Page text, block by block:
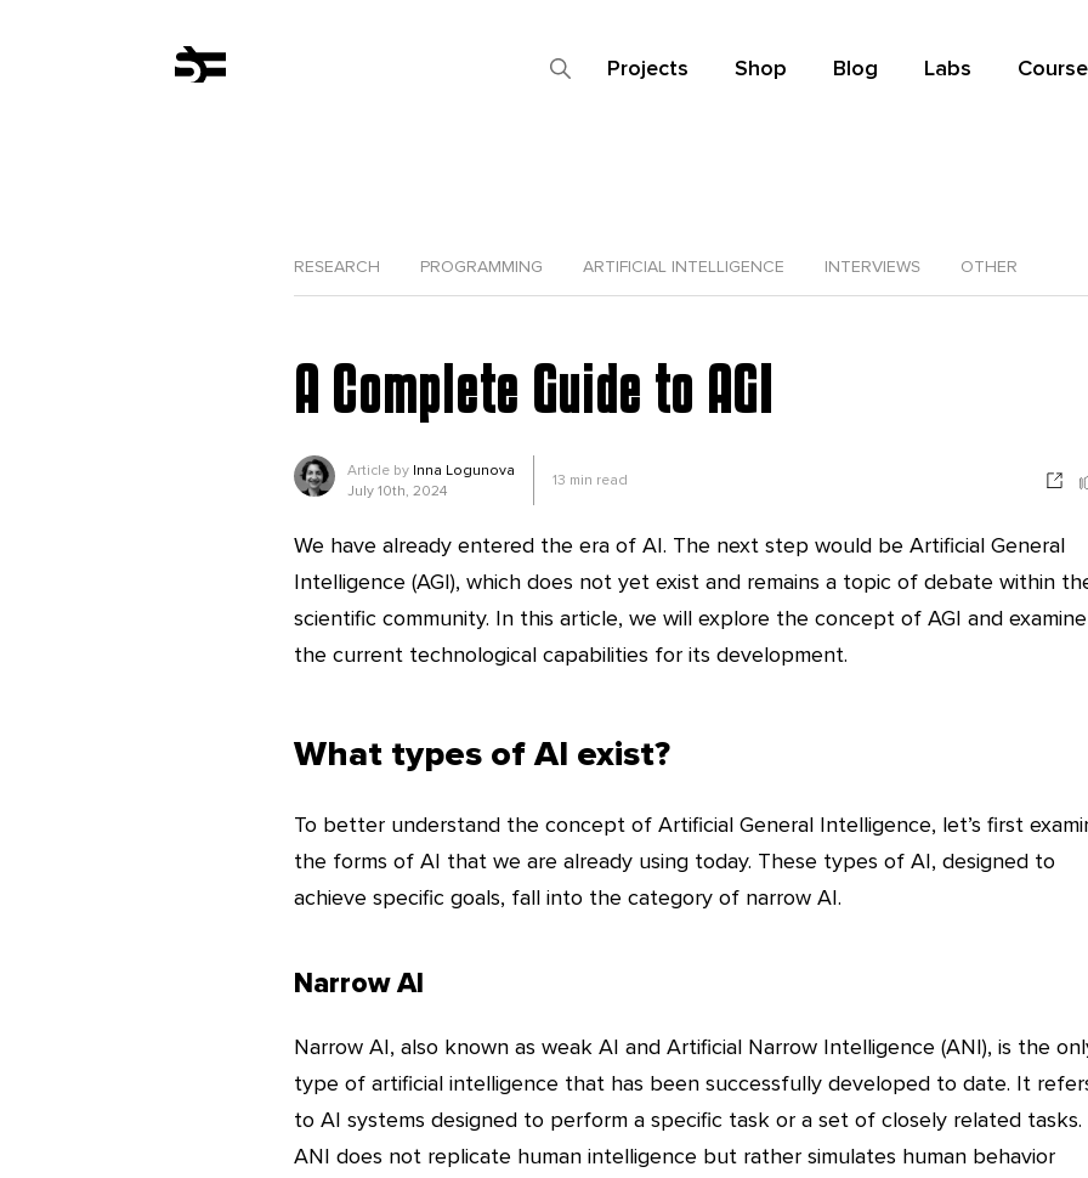
Projects Shop Blog Labs
RESEARCH PROGRAMMING ARTIFICIAL INTELLIGENCE INTERVIEWS OTHER
A Complete Guide to AGI
Article by Inna Logunova
July 10th, 2024
13 min read
We have already entered the era of AI. The next step would be Artificial General
Intelligence (AGI), which does not yet exist and remains a topic of debate within
scientific community. In this article, we will explore the concept of AGI and examine
the current technological capabilities for its development.
What types of AI exist?
To better understand the concept of Artificial General Intelligence, let’s first
the forms of AI that we are already using today. These types of AI, designed to
achieve specific goals, fall into the category of narrow AI.
Narrow AI
Narrow AI, also known as weak AI and Artificial Narrow Intelligence (ANI), is the
type of artificial intelligence that has been successfully developed to date. It
to AI systems designed to perform a specific task or a set of closely related tasks.
ANI does not replicate human intelligence but rather simulates human behavior